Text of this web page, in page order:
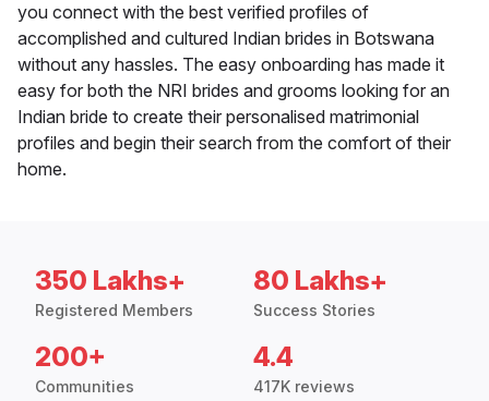
you connect with the best verified profiles of
accomplished and cultured Indian brides in Botswana
without any hassles. The easy onboarding has made it
easy for both the NRI brides and grooms looking for an
Indian bride to create their personalised matrimonial
profiles and begin their search from the comfort of their
home.
350 Lakhs+
Registered Members
80 Lakhs+
Success Stories
200+
Communities
4.4
417K reviews